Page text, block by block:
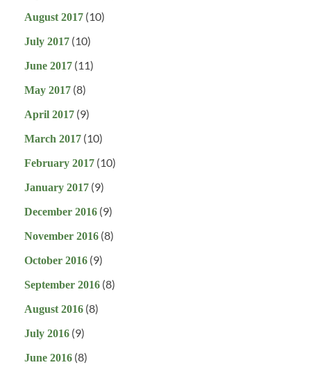
August 2017 (10)
July 2017 (10)
June 2017 (11)
May 2017 (8)
April 2017 (9)
March 2017 (10)
February 2017 (10)
January 2017 (9)
December 2016 (9)
November 2016 (8)
October 2016 (9)
September 2016 (8)
August 2016 (8)
July 2016 (9)
June 2016 (8)